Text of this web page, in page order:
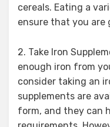
cereals. Eating a
ensure that you are
2. Take Iron
enough iron from
consider taking an
supplements are
form, and they can